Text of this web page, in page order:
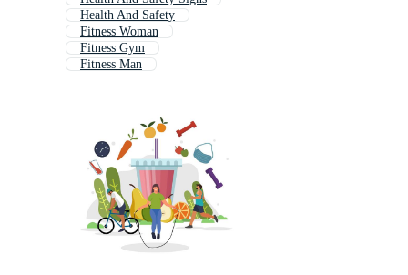
Health And Safety
Fitness Woman
Fitness Gym
Fitness Man